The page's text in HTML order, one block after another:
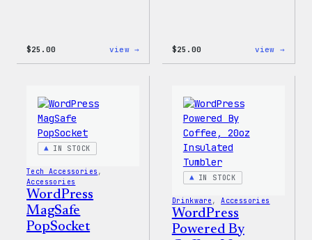
$25.00 view → $25.00 view →
IN STOCK
Tech Accessories
Accessories
WordPress
MagSafe
PopSocket
IN STOCK
Drinkware , Accessories
WordPress
Powered By